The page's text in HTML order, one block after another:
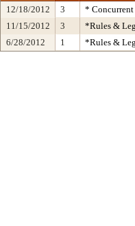
12/18/2012 3
* Concurrent
11/15/2012
3
*Rules &
6/28/2012
1 *Rules &